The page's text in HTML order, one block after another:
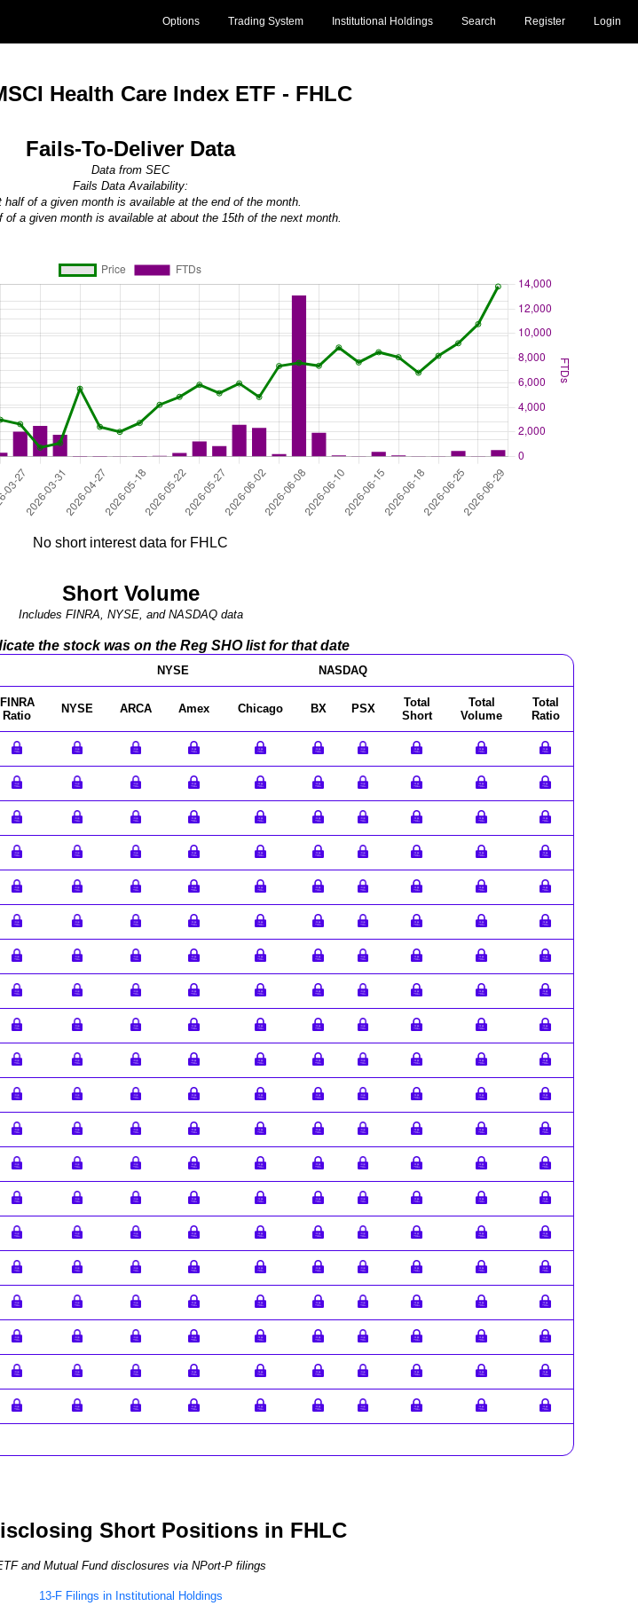
Login
Register
Search
Institutional Holdings
Trading System
Options
Health Care Index ETF - FHLC
Fails-To-Deliver Data
Data from SEC
Fails Data Availability:
half of a given month is available at the end of the month.
of a given month is available at about the 15th of the next month.
No short interest data for FHLC
Short Volume
Includes FINRA, NYSE, and NASDAQ data
the stock was on the Reg SHO list for that date
NYSE NASDAQ
FINRA
Ratio
NYSE ARCA Amex Chicago BX PSX
Total
Short
Total
Volume
Total
Ratio
Short Positions in FHLC
and Mutual Fund disclosures via NPort-P filings
13-F Filings in Institutional Holdings